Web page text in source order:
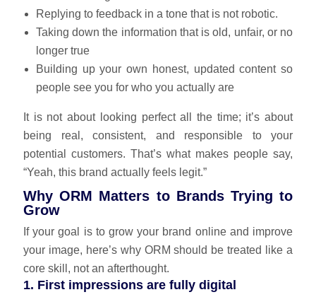
Replying to feedback in a tone that is not robotic.
Taking down the information that is old, unfair, or no
longer true
Building up your own honest, updated content so
people see you for who you actually are
It is not about looking perfect all the time; it’s about
being real, consistent, and responsible to your
potential customers. That’s what makes people say,
“Yeah, this brand actually feels legit.”
Why ORM Matters to Brands Trying to
Grow
If your goal is to grow your brand online and improve
your image, here’s why ORM should be treated like a
core skill, not an afterthought.
1. First impressions are fully digital